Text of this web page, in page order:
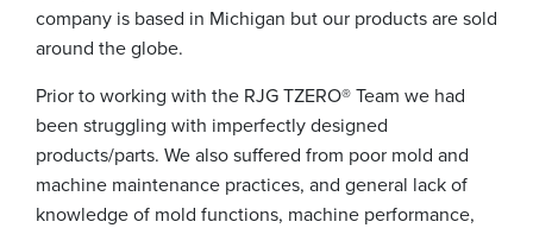
company is based in Michigan but our products are sold
around the globe.
Prior to working with the RJG TZERO® Team we had
been struggling with imperfectly designed
products/parts. We also suffered from poor mold and
machine maintenance practices, and general lack of
knowledge of mold functions, machine performance,